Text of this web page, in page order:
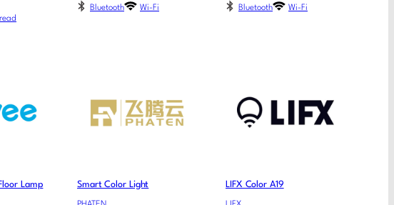
Bluetooth Wi-Fi Bluetooth Wi-Fi
Lamp Smart Color Light LIFX Color A19